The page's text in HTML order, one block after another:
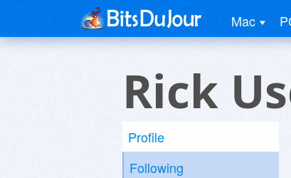
Mac
Rick
Profile
Following